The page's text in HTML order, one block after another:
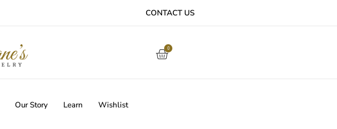
EASY ONLINE RETURNS PROCESS
CONTACT US
0
Our Story Learn Wishlist